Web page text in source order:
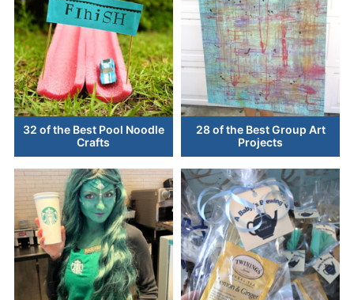
32 of the Best Pool Noodle
Crafts
28 of the Best Group Art
Projects